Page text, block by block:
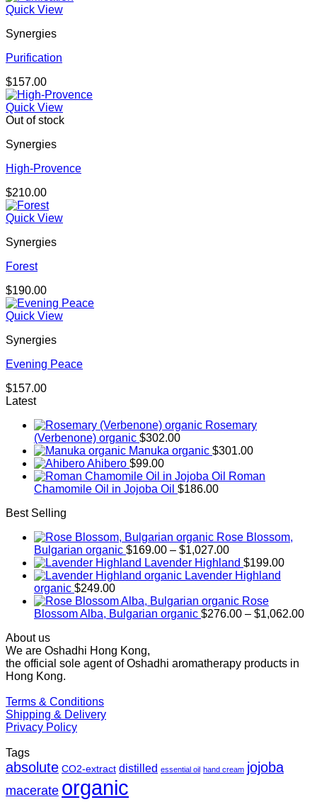
Quick View
Synergies
Purification
$157.00
Quick View
Out of stock
Synergies
High-Provence
$210.00
Quick View
Synergies
Forest
$190.00
Quick View
Synergies
Evening Peace
$157.00
Latest
Rosemary
(Verbenone) organic $302.00
Manuka organic $301.00
Ahibero $99.00
Roman
Chamomile Oil in Jojoba Oil $186.00
Best Selling
Rose Blossom,
Bulgarian organic $169.00 – $1,027.00Price
range:
$169.00
$1,027.00
Lavender Highland $199.00
Lavender Highland
organic $249.00
Rose
Blossom Alba, Bulgarian organic $276.00 – $1,062.00
About us
We are Oshadhi Hong Kong,
the official sole agent of Oshadhi aromatherapy products in
Hong Kong.
Terms & Conditions
Shipping & Delivery
Privacy Policy
Tags
absolute CO2-extract distilled essential oil hand cream jojoba
macerate organic